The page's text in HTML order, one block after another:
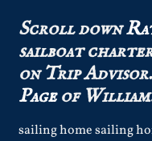
Scroll down
sailboat
on Trip Advisor.
Pageof
sailing home sailing